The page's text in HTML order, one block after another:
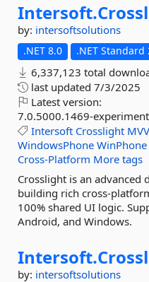
Intersoft.
by: intersoftsolutions
.NET 8.0 .NET Standard
6,337,123 total
last updated 7/3/2025
Latest version:
7.0.5000.1469-
Intersoft Crosslight
WindowsPhone WinPhone
Cross-Platform More tags
Crosslight is an
building rich cross-
100% shared UI logic.
Android, and Windows.
Intersoft.
by: intersoftsolutions